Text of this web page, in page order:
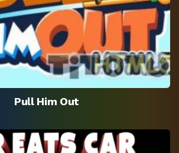
Pull Him Out